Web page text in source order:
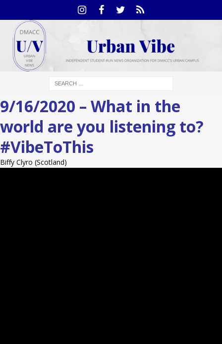
9/16/2020 – What in the
world are you listening to?
#VibeToThis
Biffy Clyro (Scotland)